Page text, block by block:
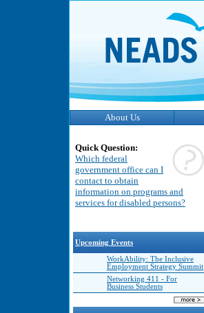
About Us
Quick Question:
Which federal
government office can I
contact to obtain
information on programs and
services for disabled persons?
Upcoming Events
WorkAbility: The Inclusive
Employment Strategy Summit
Networking 411 - For
Business Students